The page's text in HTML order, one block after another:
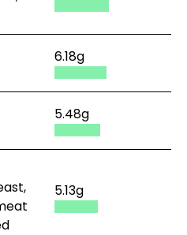
6.18g
5.48g
5.13g